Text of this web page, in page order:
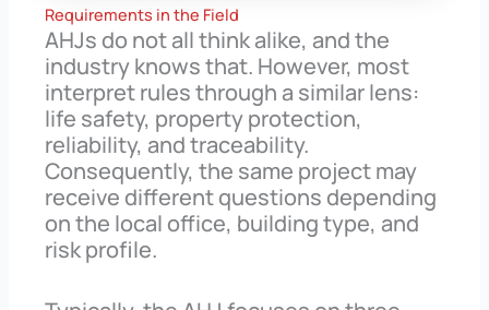
Requirements in the Field
AHJs do not all think alike, and the
industry knows that. However, most
interpret rules through a similar lens:
life safety, property protection,
reliability, and traceability.
Consequently, the same project may
receive different questions depending
on the local office, building type, and
risk profile.